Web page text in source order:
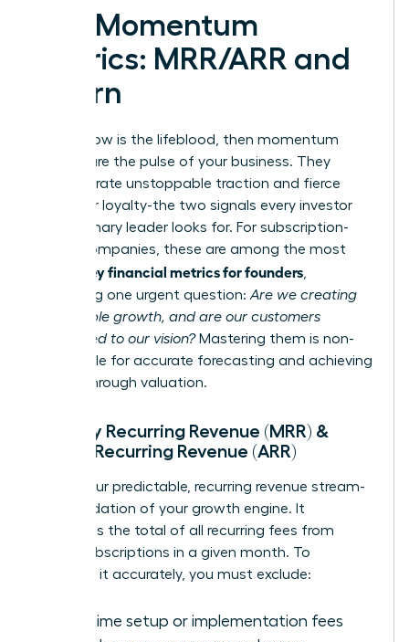
The Momentum
Metrics: MRR/ARR and
Churn
If cash flow is the lifeblood, then momentum
metrics are the pulse of your business. They
demonstrate unstoppable traction and fierce
customer loyalty-the two signals every investor
and visionary leader looks for. For subscription-
based companies, these are among the most
key financial metrics for founders
answering one urgent question: Are we creating
sustainable growth, and are our customers
committed to our vision?Mastering them is non-
negotiable for accurate forecasting and achieving
a breakthrough valuation.
Monthly Recurring Revenue (MRR) &
Annual Recurring Revenue (ARR)
MRR is your predictable, recurring revenue stream-
the foundation of your growth engine. It
represents the total of all recurring fees from
active subscriptions in a given month. To
calculate it accurately, you must exclude:
One-time setup or implementation fees